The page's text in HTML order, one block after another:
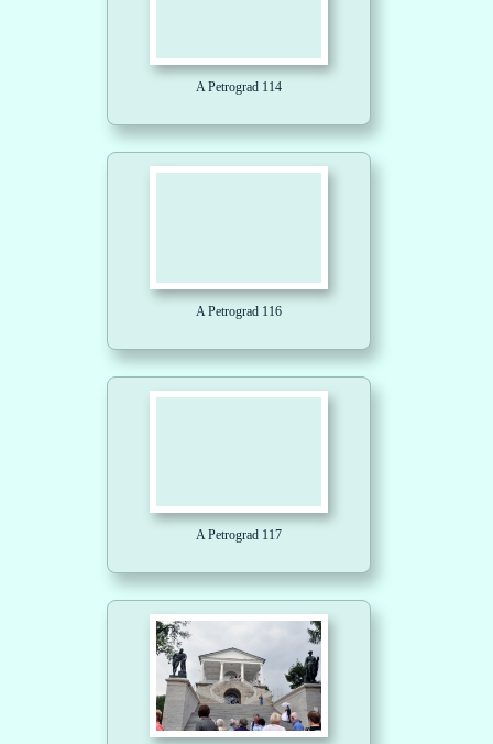
A Petrograd 114
A Petrograd 116
A Petrograd 117